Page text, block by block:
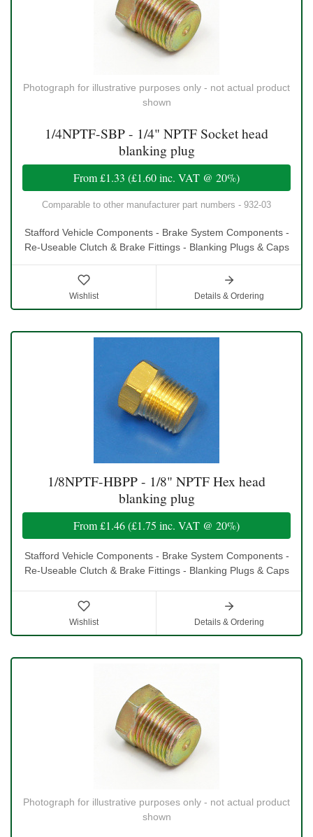
Photograph for illustrative purposes only - not actual product
shown
1/4NPTF-SBP - 1/4" NPTF Socket head
blanking plug
From£1.33 (£1.60inc. VAT @ 20%)
Comparable to other manufacturer part numbers - 932-03
Stafford Vehicle Components - Brake System Components -
Re-Useable Clutch & Brake Fittings - Blanking Plugs & Caps
Wishlist Details & Ordering
1/8NPTF-HBPP - 1/8" NPTF Hex head
blanking plug
From£1.46(£1.75 inc. VAT @ 20%)
Stafford Vehicle Components - Brake System Components -
Re-Useable Clutch & Brake Fittings - Blanking Plugs & Caps
Wishlist Details & Ordering
Photograph for illustrative purposes only - not actual product
shown